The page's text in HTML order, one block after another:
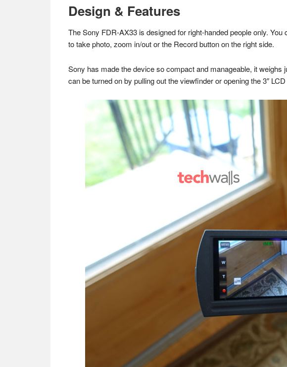
Design & Features
The Sony FDR-AX33 is designed for right-handed people only.
to take photo, zoom in/out or the Record button on the right side.
Sony has made the device so compact and manageable, it
can be turned on by pulling out the viewfinder or opening the 3″